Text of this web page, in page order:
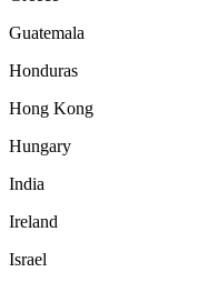
Guatemala
Honduras
Hong Kong
Hungary
India
Ireland
Israel